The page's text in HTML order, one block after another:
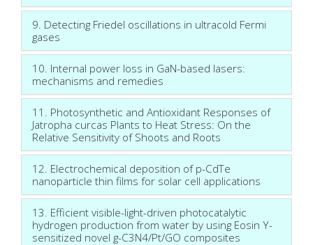
9. Detecting Friedel oscillations in ultracold Fermi
gases
10. Internal power loss in GaN-based lasers:
mechanisms and remedies
11. Photosynthetic and Antioxidant Responses of
Jatropha curcas Plants to Heat Stress: On the
Relative Sensitivity of Shoots and Roots
12. Electrochemical deposition of p-CdTe
nanoparticle thin films for solar cell applications
13. Efficient visible-light-driven photocatalytic
hydrogen production from water by using Eosin Y-
sensitized novel g-C3N4/Pt/GO composites